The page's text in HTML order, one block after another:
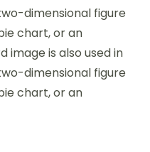
dimensional figure
chart, or an
image is also used in
dimensional figure
chart, or an